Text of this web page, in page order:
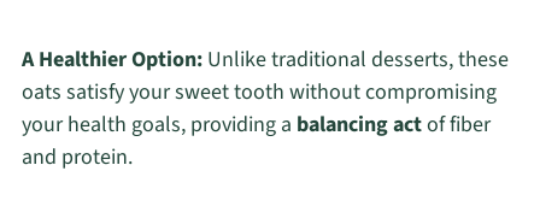
A Healthier Option:Unlike traditional desserts, these
oats satisfy your sweet tooth without compromising
your health goals, providing a balancing actof fiber
and protein.